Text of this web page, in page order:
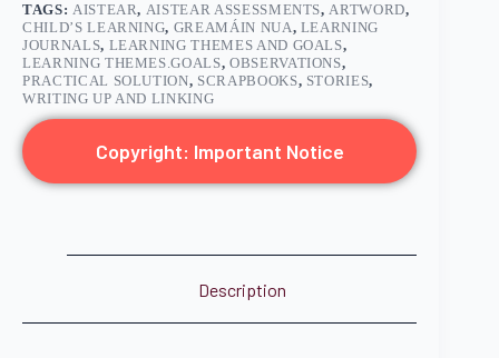
TAGS: AISTEAR, AISTEAR ASSESSMENTS,ARTWORD,
CHILD’S LEARNING, GREAMÁIN NUA, LEARNING
JOURNALS, LEARNING THEMES AND GOALS,
LEARNING THEMES.GOALS, OBSERVATIONS,
PRACTICAL SOLUTION, SCRAPBOOKS, STORIES,
WRITING UP AND LINKING
Copyright: Important Notice
Description